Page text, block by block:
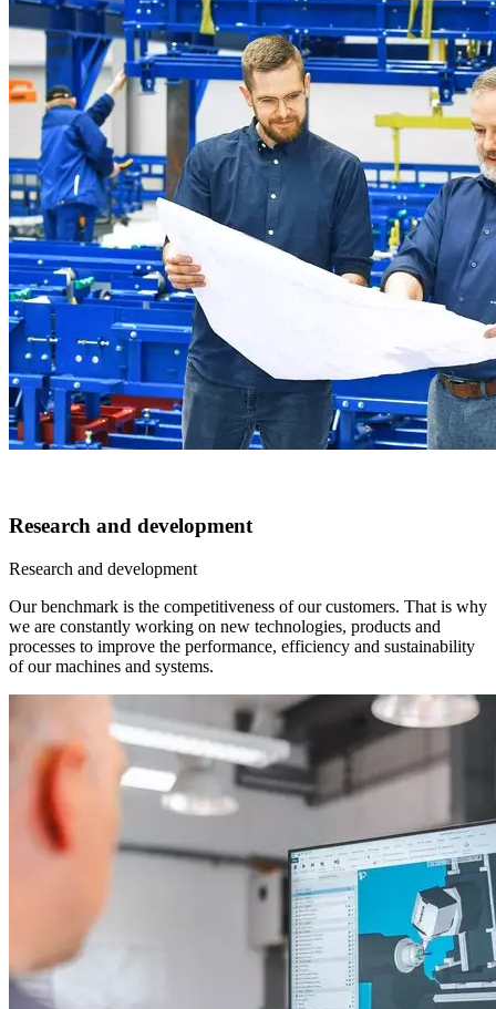
Research and development
Research and development
Our benchmark is the competitiveness of our customers. That is why
we are constantly working on new technologies, products and
processes to improve the performance, efficiency and sustainability
of our machines and systems.